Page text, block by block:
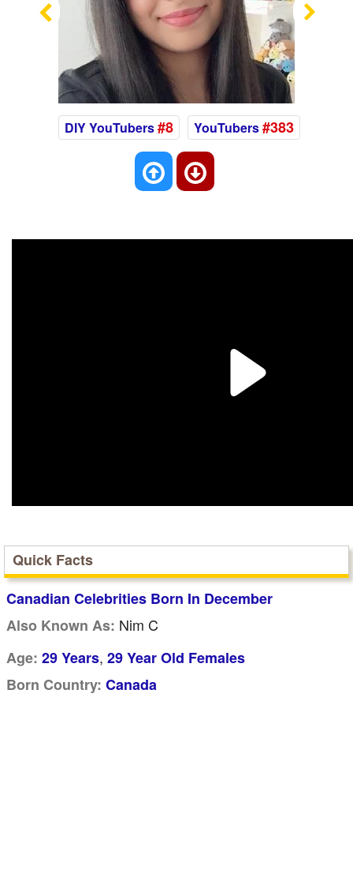
Previous
DIY YouTubers#8 YouTubers#383
Quick Facts
Canadian Celebrities Born In December
Also Known As: Nim C
Age: 29 Years, 29 Year Old Females
Born Country: Canada